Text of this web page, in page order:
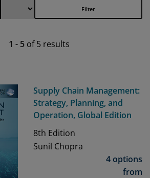
Filter
1 - 5 of5 results
Supply Chain Management:
Strategy, Planning, and
Operation, Global Edition
8th Edition
Sunil Chopra
4 options
from